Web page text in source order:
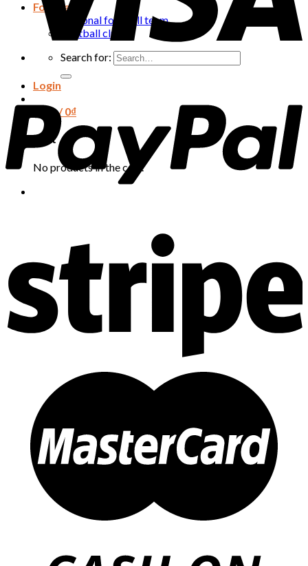
Football
National football team
Football club
Search for:
Login
Cart /0₫
Cart
No products in the cart.